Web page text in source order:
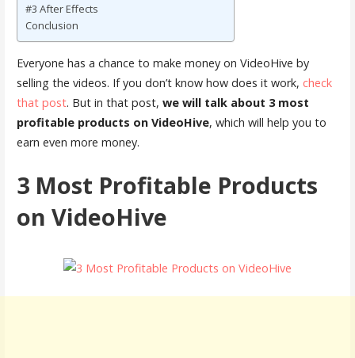
#3 After Effects
Conclusion
Everyone has a chance to make money on VideoHive by
selling the videos. If you don’t know how does it work, check
that post. But in that post, we will talk about 3 most
profitable products on VideoHive, which will help you to
earn even more money.
3 Most Profitable Products
on VideoHive